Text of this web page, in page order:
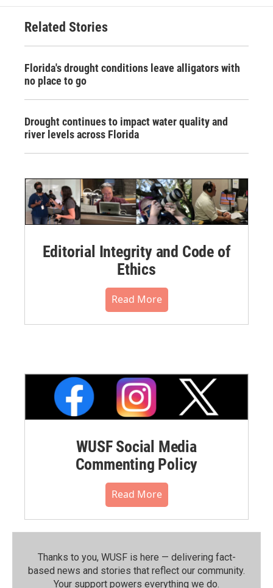
Related Stories
Florida's drought conditions leave alligators with
no place to go
Drought continues to impact water quality and
river levels across Florida
Editorial Integrity and Code of
Ethics
Read More
WUSF Social Media
Commenting Policy
Read More
Thanks to you, WUSF is here — delivering fact-
based news and stories that reflect our community.⁠
Your support powers everything we do.